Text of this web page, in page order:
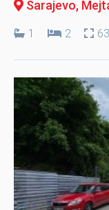
Sarajevo,
1 2